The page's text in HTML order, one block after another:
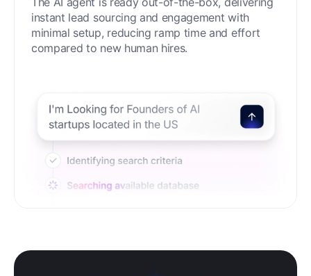
instant lead sourcing and engagement with
minimal setup, reducing ramp time and effort
compared to new human hires.